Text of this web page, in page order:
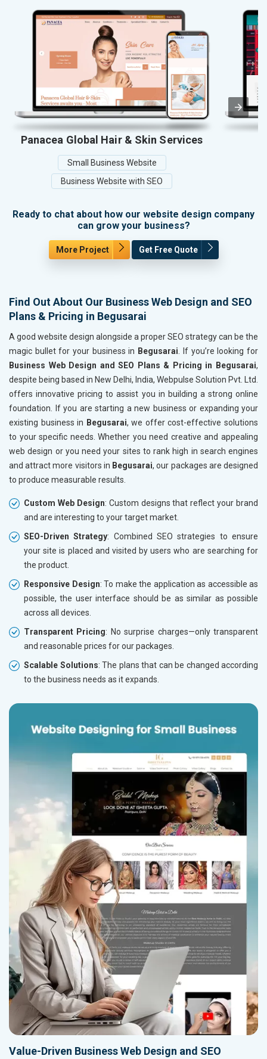
Panacea Global Hair & Skin Services
Small Business Website
Business Website with SEO
Ready to chat about how our website design company
can grow your business?
More Project Get Free Quote
Find Out About Our Business Web Design and SEO
Plans & Pricing in Begusarai
A good website design alongside a proper SEO strategy can be the
magic bullet for your business in Begusarai . If you’re looking for
Business Web Design and SEO Plans & Pricing in Begusarai,
despite being based in New Delhi, India, Webpulse Solution Pvt. Ltd.
offers innovative pricing to assist you in building a strong online
foundation. If you are starting a new business or expanding your
existing business in Begusarai, we offer cost-effective solutions
to your specific needs. Whether you need creative and appealing
web design or you need your sites to rank high in search engines
and attract more visitors in Begusarai, our packages are designed
to produce measurable results.
Custom Web Design: Custom designs that reflect your brand
and are interesting to your target market.
SEO-Driven Strategy: Combined SEO strategies to ensure
your site is placed and visited by users who are searching for
the product.
Responsive Design: To make the application as accessible as
possible, the user interface should be as similar as possible
across all devices.
Transparent Pricing: No surprise charges—only transparent
and reasonable prices for our packages.
Scalable Solutions: The plans that can be changed according
to the business needs as it expands.
Value-Driven Business Web Design and SEO